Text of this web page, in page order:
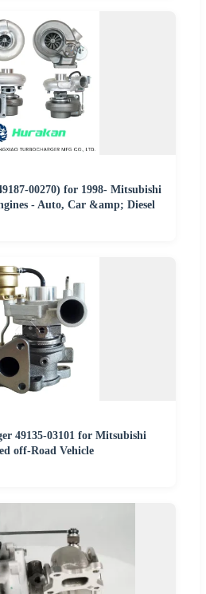
00270) for 1998- Mitsubishi
- Auto, Car &amp; Diesel
49135-03101 for Mitsubishi
off-Road Vehicle